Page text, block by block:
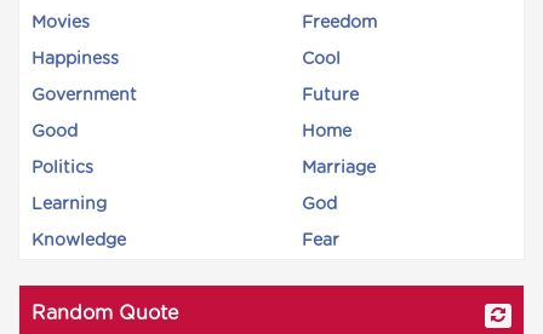
Movies Freedom
Happiness Cool
Government Future
Good Home
Politics Marriage
Learning God
Knowledge Fear
Random Quote